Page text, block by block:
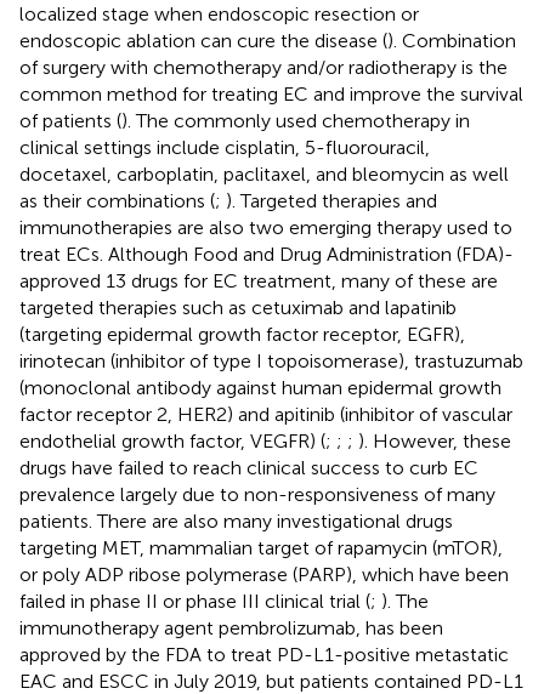
localized stage when endoscopic resection or
endoscopic ablation can cure the disease (). Combination
of surgery with chemotherapy and/or radiotherapy is the
common method for treating EC and improve the survival
of patients (). The commonly used chemotherapy in
clinical settings include cisplatin, 5-fluorouracil,
docetaxel, carboplatin, paclitaxel, and bleomycin as well
as their combinations (; ). Targeted therapies and
immunotherapies are also two emerging therapy used to
treat ECs. Although Food and Drug Administration (FDA)-
approved 13 drugs for EC treatment, many of these are
targeted therapies such as cetuximab and lapatinib
(targeting epidermal growth factor receptor, EGFR),
irinotecan (inhibitor of type I topoisomerase), trastuzumab
(monoclonal antibody against human epidermal growth
factor receptor 2, HER2) and apitinib (inhibitor of vascular
endothelial growth factor, VEGFR) (; ; ; ). However, these
drugs have failed to reach clinical success to curb EC
prevalence largely due to non-responsiveness of many
patients. There are also many investigational drugs
targeting MET, mammalian target of rapamycin (mTOR),
or poly ADP ribose polymerase (PARP), which have been
failed in phase II or phase III clinical trial (; ). The
immunotherapy agent pembrolizumab, has been
approved by the FDA to treat PD-L1-positive metastatic
EAC and ESCC in July 2019, but patients contained PD-L1